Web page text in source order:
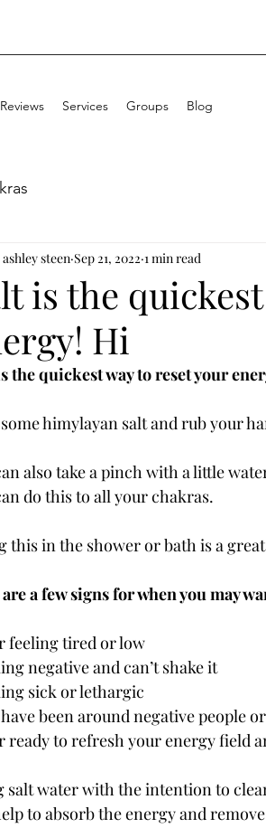
Reviews Services Groups Blog
is the
Hi
ashley steen Sep 21, 2022 1 min read
the quickest way to reset your
himylayan salt and rub your
also take a pinch with a little
do this to all your chakras.
this in the shower or bath is a
a few signs for when you may
feeling tired or low
negative and can’t shake it
sick or lethargic
been around negative people
ready to refresh your energy field
salt water with the intention to
to absorb the energy and